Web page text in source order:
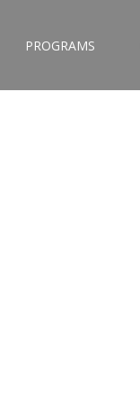
PROGRAMS